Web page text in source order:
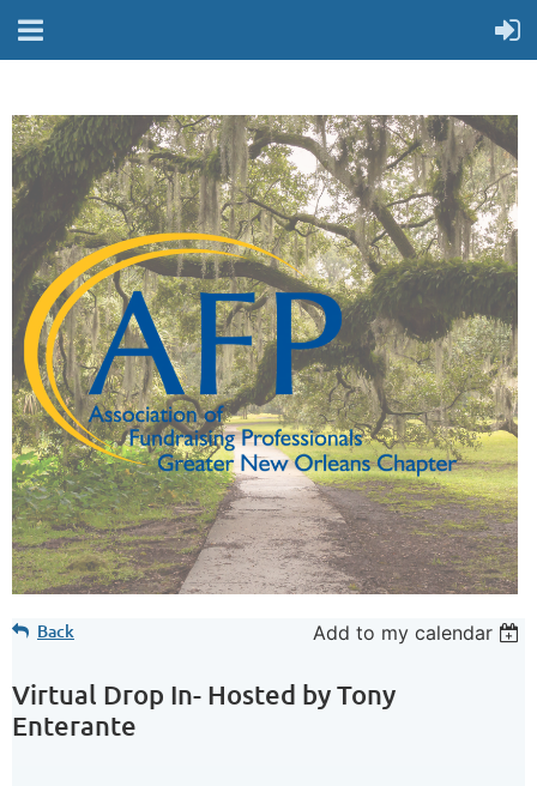
Back Add to my calendar
Virtual Drop In- Hosted by Tony
Enterante